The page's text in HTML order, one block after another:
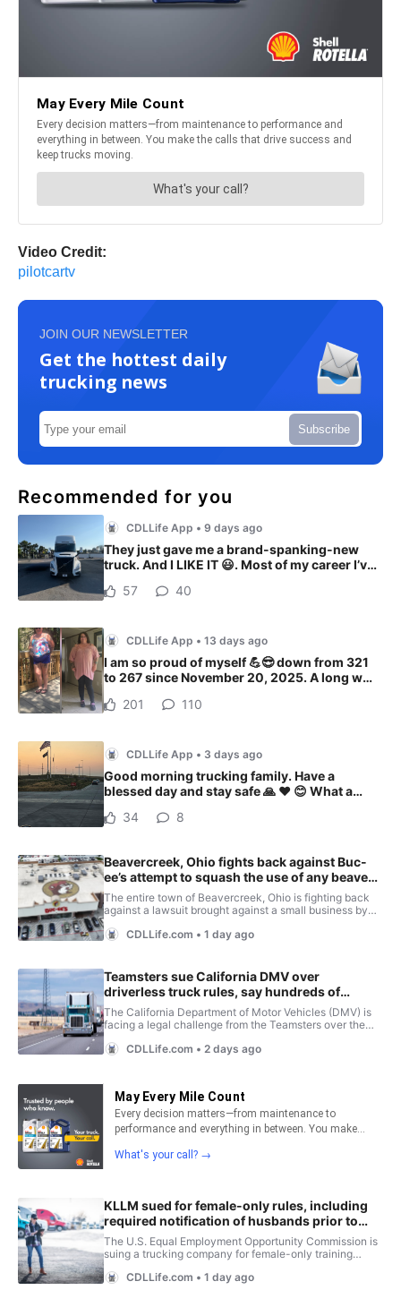
Video Credit:
pilotcartv
JOIN OUR NEWSLETTER
Get the hottest daily
trucking news